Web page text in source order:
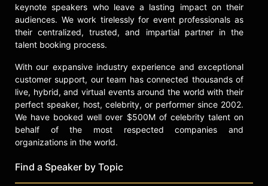
keynote speakers who leave a lasting impact on their
audiences. We work tirelessly for event professionals as
their centralized, trusted, and impartial partner in the
talent booking process.
With our expansive industry experience and exceptional
customer support, our team has connected thousands of
live, hybrid, and virtual events around the world with their
perfect speaker, host, celebrity, or performer since 2002.
We have booked well over $500M of celebrity talent on
behalf of the most respected companies and
organizations in the world.
Find a Speaker by Topic